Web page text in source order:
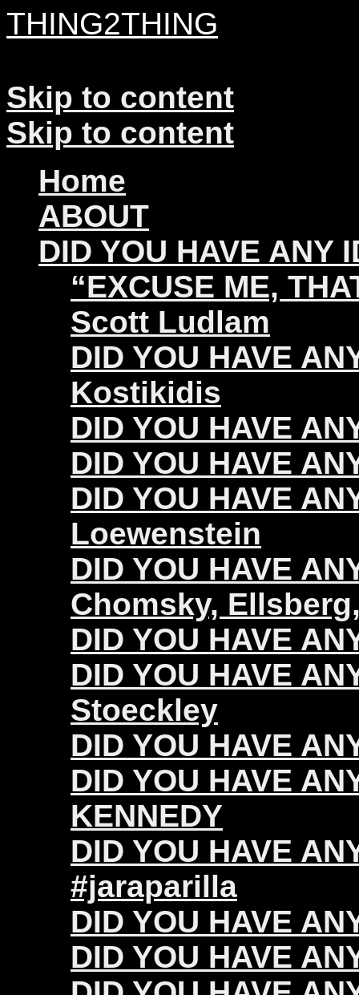
THING2THING
Skip to content
Skip to content
Home
ABOUT
DID YOU HAVE ANY
“EXCUSE ME,
Scott Ludlam
DID YOU HAVE
Kostikidis
DID YOU HAVE
DID YOU HAVE
DID YOU HAVE
Loewenstein
DID YOU HAVE
Chomsky,
DID YOU HAVE
DID YOU HAVE
Stoeckley
DID YOU HAVE
DID YOU HAVE
KENNEDY
DID YOU HAVE
#jaraparilla
DID YOU HAVE
DID YOU HAVE